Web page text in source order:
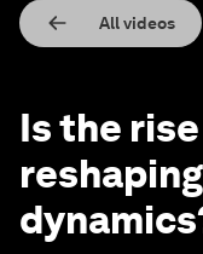
All videos
Is the